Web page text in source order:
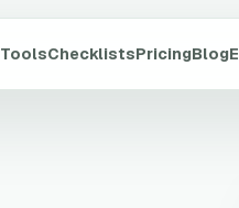
ToolsChecklistsPricingBlog